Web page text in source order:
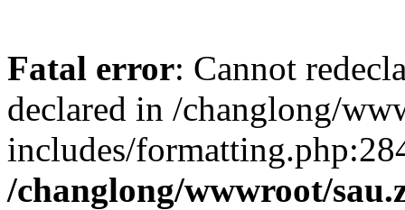
Fatal error: Cannot
declared in /changlong/
includes/
/changlong/wwwroot/